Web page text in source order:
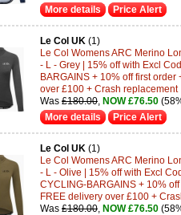
More details
Price Alert
Le Col UK (1)
Le Col Womens ARC Merino
- L - Grey | 15% off with Excl
BARGAINS + 10% off first order
over £100 + Crash replacement
Was £180.00, NOW £76.50
More details
Price Alert
Le Col UK (1)
Le Col Womens ARC Merino
- L - Olive | 15% off with Excl
CYCLING-BARGAINS + 10%
FREE delivery over £100 +
Was £180.00, NOW £76.50